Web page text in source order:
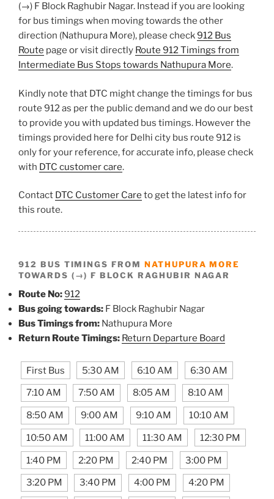
(→) F Block Raghubir Nagar. Instead if you are looking
for bus timings when moving towards the other
direction (Nathupura More), please check912 Bus
Route page or visit directly Route 912 Timings from
Intermediate Bus Stops towards Nathupura More.
Kindly note that DTC might change the timings for bus
route 912 as per the public demand and we do our best
to provide you with updated bus timings. However the
timings provided here for Delhi city bus route 912 is
only for your reference, for accurate info, please check
with DTC customer care.
Contact DTC Customer Care to get the latest info for
this route.
912 BUS TIMINGS FROM NATHUPURA MORE
TOWARDS (→) F BLOCK RAGHUBIR NAGAR
Route No:912
Bus going towards: F Block Raghubir Nagar
Bus Timings from: Nathupura More
Return Route Timings: Return Departure Board
First Bus 5:30 AM 6:10 AM 6:30 AM
7:10 AM 7:50 AM 8:05 AM 8:10 AM
8:50 AM 9:00 AM 9:10 AM 10:10 AM
10:50 AM 11:00 AM 11:30 AM 12:30 PM
1:40 PM 2:20 PM 2:40 PM 3:00 PM
3:20 PM 3:40 PM 4:00 PM 4:20 PM